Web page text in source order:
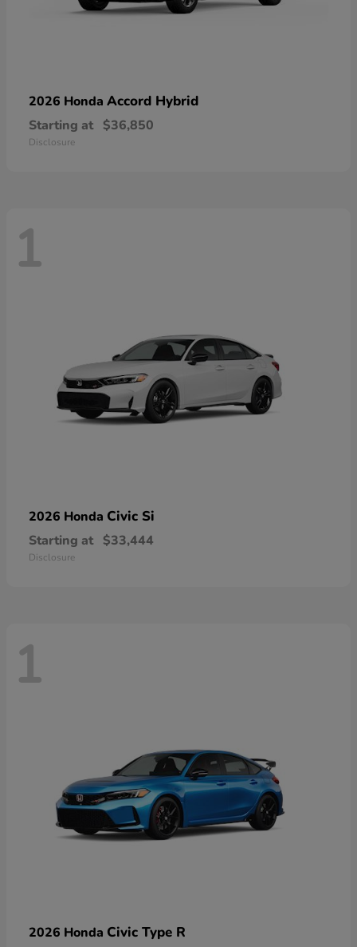
2026 Honda Accord Hybrid
Starting at $36,850
Disclosure
1
2026 Honda Civic Si
Starting at $33,444
Disclosure
1
2026 Honda Civic Type R